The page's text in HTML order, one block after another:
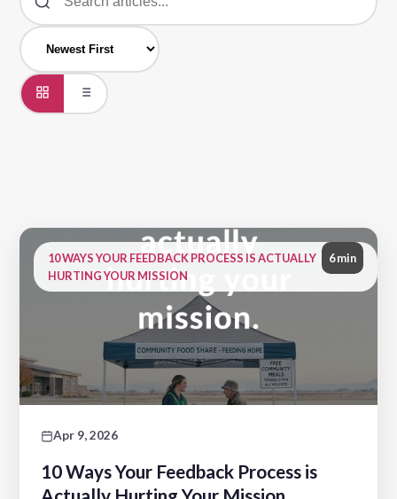
10 WAYS YOUR FEEDBACK PROCESS IS ACTUALLY
HURTING YOUR MISSION
6 min
Apr 9, 2026
10 Ways Your Feedback Process is